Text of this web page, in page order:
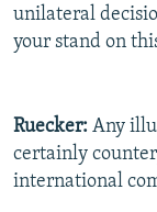
unilateral
your stand on
Ruecker: Any
certainly
international